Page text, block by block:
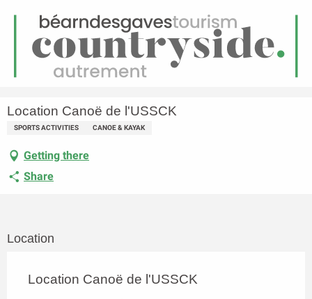
Menu
Homepage Location Canoë de l'USSCK
Location Canoë de l'USSCK
SPORTS ACTIVITIES CANOE & KAYAK
Getting there
Share
Location
Location Canoë de l'USSCK